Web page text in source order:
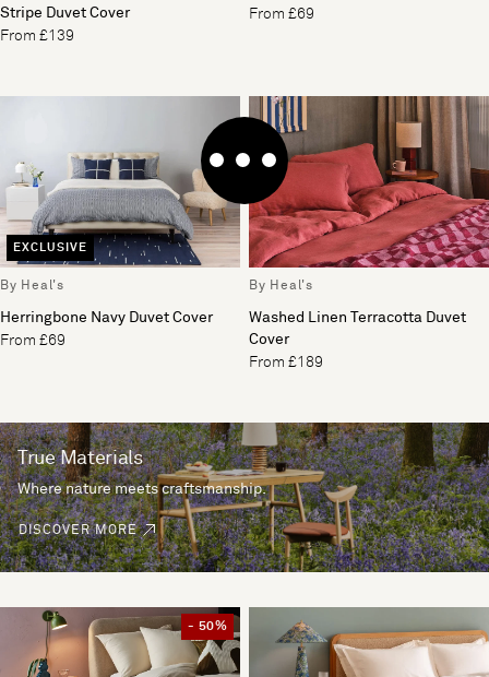
Stripe Duvet Cover
From £139
From £69
EXCLUSIVE
By Heal's
Herringbone Navy Duvet Cover
From £69
By Heal's
Washed Linen Terracotta Duvet
Cover
From £189
True Materials
Where nature meets craftsmanship.
DISCOVER MORE
- 50%